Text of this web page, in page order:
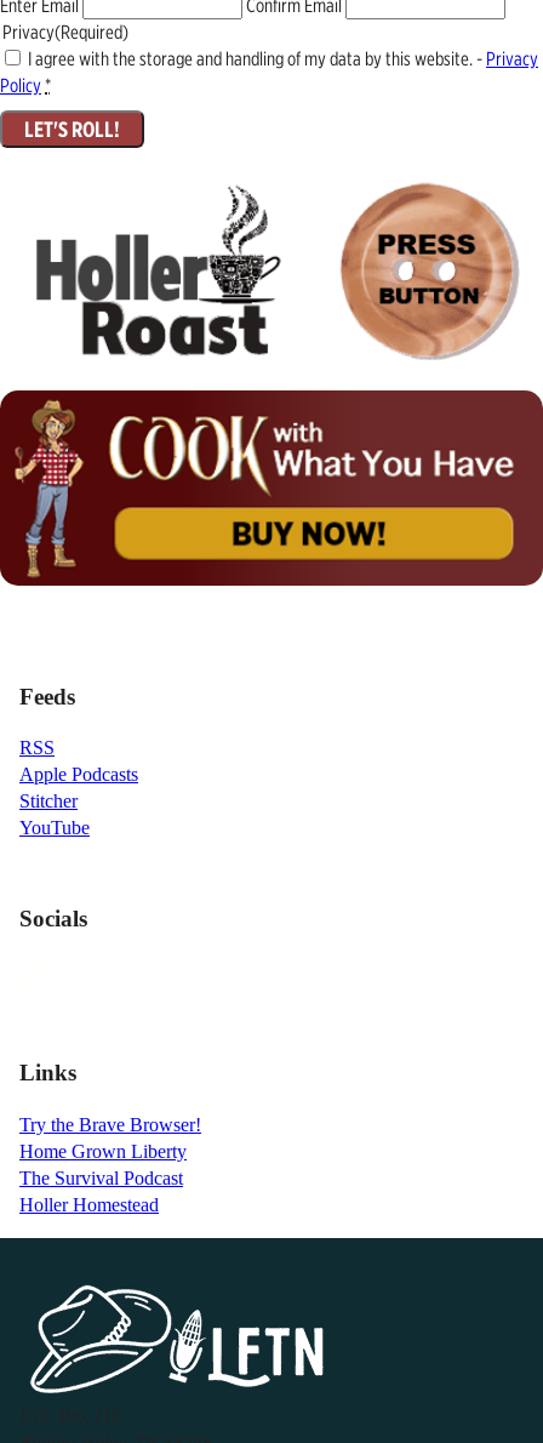
Enter Email
Confirm Email
Privacy(Required)
I agree with the storage and handling of my data by this website. - Privacy
Policy*
Feeds
RSS
Apple Podcasts
Stitcher
YouTube
Socials
Links
Try the Brave Browser!
Home Grown Liberty
The Survival Podcast
Holler Homestead